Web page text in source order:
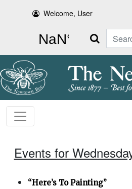
Welcome, User
Search
Events for
“Here’s To Painting”